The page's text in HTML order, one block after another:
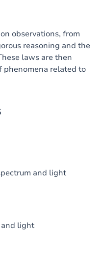
observations, from
reasoning and the
laws are then
related to
and light
and light